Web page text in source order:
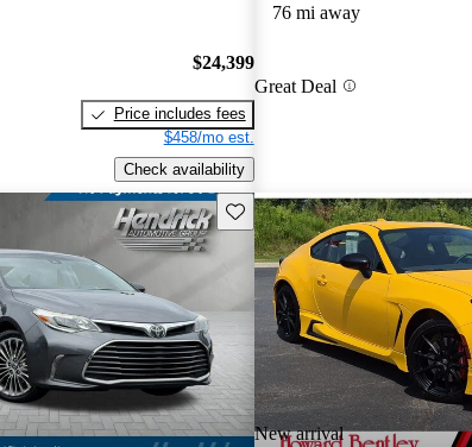
$24,399
Price includes fees
$458/mo est.
Check availability
76 mi away
Great Deal
Save this listing
New arrival